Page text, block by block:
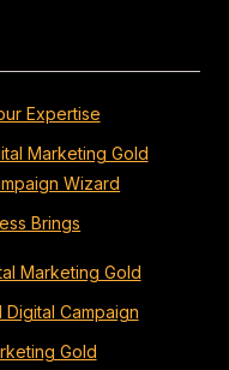
Expertise
Marketing Gold
Wizard
Brings
Marketing Gold
Campaign
Gold